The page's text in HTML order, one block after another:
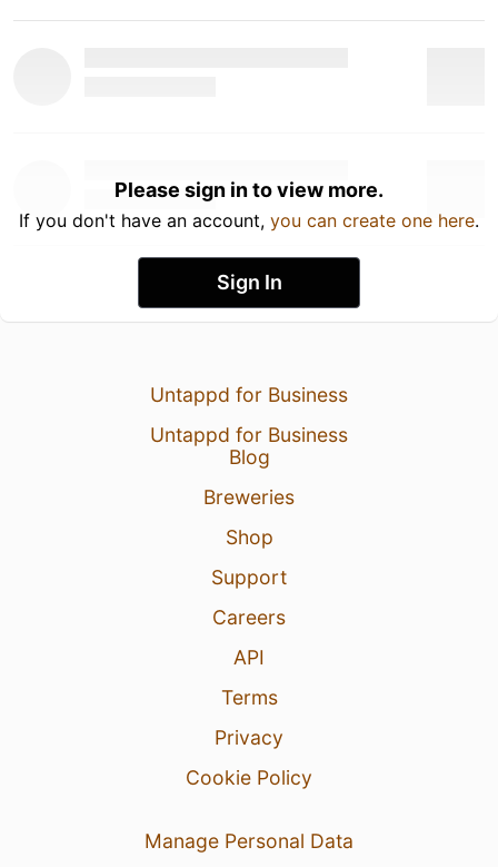
Please sign in to view more.
If you don't have an account, you can create one here.
Sign In
Untappd for Business
Untappd for Business
Blog
Breweries
Shop
Support
Careers
API
Terms
Privacy
Cookie Policy
Manage Personal Data